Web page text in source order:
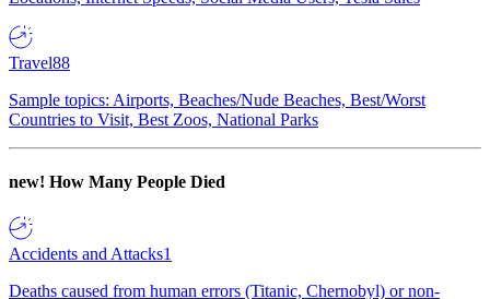
Travel88
Sample topics: Airports, Beaches/Nude Beaches, Best/Worst
Countries to Visit, Best Zoos, National Parks
new! How Many People Died
Accidents and Attacks1
Deaths caused from human errors (Titanic, Chernobyl) or non-